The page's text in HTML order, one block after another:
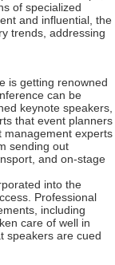
of specialized
and influential, the
trends, addressing
is getting renowned
can be
keynote speakers,
that event planners
management experts
sending out
and on-stage
into the
Professional
including
care of well in
speakers are cued